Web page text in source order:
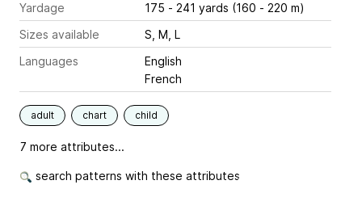
Yardage
175 - 241 yards (160 - 220 m)
Sizes available
S, M, L
Languages
English
French
adult chart child
7 more attributes...
search patterns with these attributes